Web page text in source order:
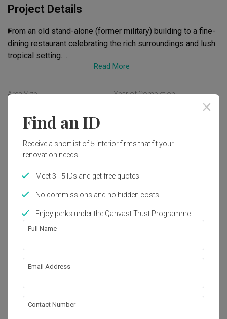
Project Details
From an old stand-alone (former military) building to a fine-
dining restaurant celebrating the rich surroundings and lush
tropical setting.
It has become an uber-cool place to be.
How cool is that indeed!
Read More
Area Size Year of Completion
Modern
Get an estimated cost of renovation
Calculate now
About the firm
Aamer Architects
5 Burn Road (Tee Yih Jia Food Building) #06-
Find an ID
Receive a shortlist of 5 interior firms that fit your
renovation needs.
Meet 3 - 5 IDs and get free quotes
No commissions and no hidden costs
Enjoy perks under the Qanvast Trust Programme
Full Name
Email Address
Contact Number